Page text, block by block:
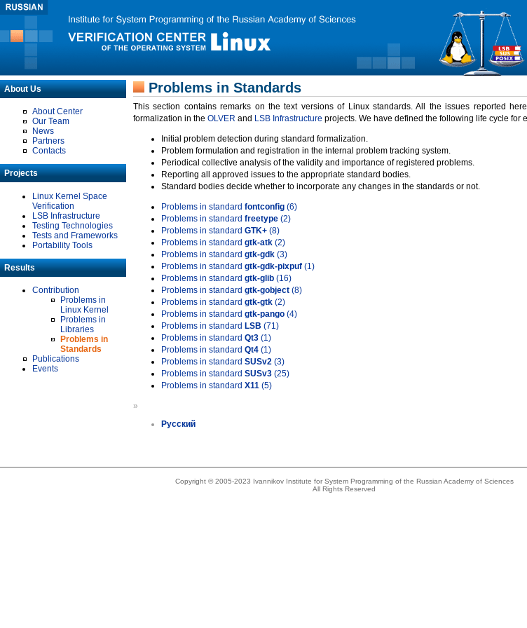
About Us
About Center
Our Team
News
Partners
Contacts
Projects
Linux Kernel Space
Verification
LSB Infrastructure
Testing Technologies
Tests and Frameworks
Portability Tools
Results
Contribution
Problems in
Linux Kernel
Problems in
Libraries
Problems in
Standards
Publications
Events
Problems in Standards
This section contains remarks on the text versions of Linux standards. All the issues reported
formalization in the OLVER and LSB Infrastructure projects. We have defined the following life cycle for
Initial problem detection during standard formalization.
Problem formulation and registration in the internal problem tracking system.
Periodical collective analysis of the validity and importance of registered problems.
Reporting all approved issues to the appropriate standard bodies.
Standard bodies decide whether to incorporate any changes in the standards or not.
Problems in standard fontconfig (6)
Problems in standard freetype (2)
Problems in standard GTK+ (8)
Problems in standard gtk-atk (2)
Problems in standard gtk-gdk (3)
Problems in standard gtk-gdk-pixpuf (1)
Problems in standard gtk-glib (16)
Problems in standard gtk-gobject (8)
Problems in standard gtk-gtk (2)
Problems in standard gtk-pango (4)
Problems in standard LSB (71)
Problems in standard Qt3 (1)
Problems in standard Qt4 (1)
Problems in standard SUSv2 (3)
Problems in standard SUSv3 (25)
Problems in standard X11 (5)
»
Русский
Copyright © 2005-2023 Ivannikov Institute for System Programming of the Russian Academy of Sciences
All Rights Reserved